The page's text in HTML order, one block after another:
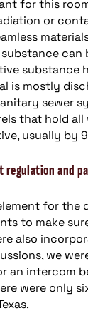
for this
or
can
substance
is mostly
sewer
that hold
usually by
regulation and
for the
to make
also
we
an intercom
were only